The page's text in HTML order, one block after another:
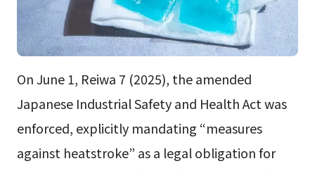
On June 1, Reiwa 7 (2025), the amended
Japanese Industrial Safety and Health Act was
enforced, explicitly mandating “measures
against heatstroke” as a legal obligation for